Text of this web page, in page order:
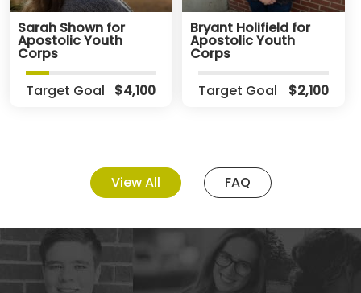
Sarah Shown for
Apostolic Youth
Corps
Target Goal
$4,100
Bryant Holifield for
Apostolic Youth
Corps
Target Goal
$2,100
View All FAQ